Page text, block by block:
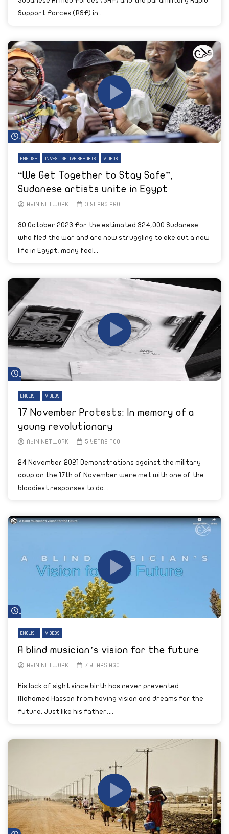
Support Forces (RSF) in...
Watch Later
ENGLISH INVESTIGATIVE REPORTS VIDEOS
“We Get Together to Stay Safe”,
Sudanese artists unite in Egypt
AYIN NETWORK 3 YEARS AGO
30 October 2023 For the estimated 324,000 Sudanese
who fled the war and are now struggling to eke out a new
life in Egypt, many feel...
Watch Later
ENGLISH VIDEOS
17 November Protests: In memory of a
young revolutionary
AYIN NETWORK 5 YEARS AGO
24 November 2021 Demonstrations against the military
coup on the 17th of November were met with one of the
bloodiest responses to da...
Watch Later
ENGLISH VIDEOS
A blind musician’s vision for the future
AYIN NETWORK 7 YEARS AGO
His lack of sight since birth has never prevented
Mohamed Hassan from having vision and dreams for the
future. Just like his father,...